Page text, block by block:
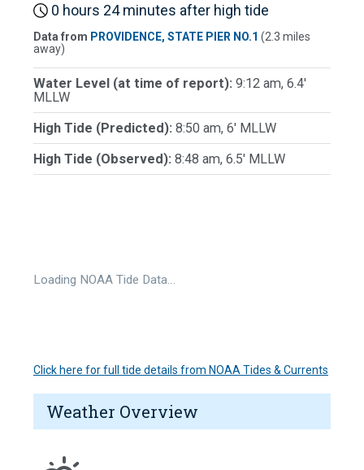
0 hours 24 minutes after high tide
Data from PROVIDENCE, STATE PIER NO.1 (2.3 miles
away)
Water Level (at time of report): 9:12 am, 6.4'
MLLW
High Tide (Predicted): 8:50 am, 6' MLLW
High Tide (Observed): 8:48 am, 6.5' MLLW
Loading NOAA Tide Data…
Click here for full tide details from NOAA Tides & Currents
Weather Overview